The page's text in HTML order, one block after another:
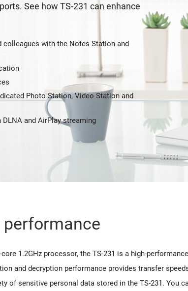
See how TS-231 can enhance
colleagues with the Notes Station and
Photo Station, Video Station and
and AirPlay streaming
performance
1.2GHz processor, the TS-231 is a high-
and decryption performance provides transfer
of sensitive personal data stored in the TS-231. You